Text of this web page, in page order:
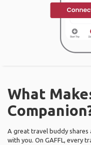
What
A great travel buddy
with you. On GAFFL, every